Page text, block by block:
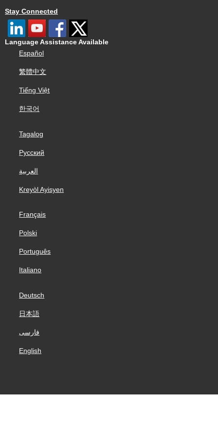
Stay Connected
Language Assistance Available
Español
繁體中文
Tiếng Việt
한국어
Tagalog
Русский
العربية
Kreyòl Ayisyen
Français
Polski
Português
Italiano
Deutsch
日本語
فارسی
English